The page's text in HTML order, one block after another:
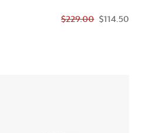
$229.00 $114.50